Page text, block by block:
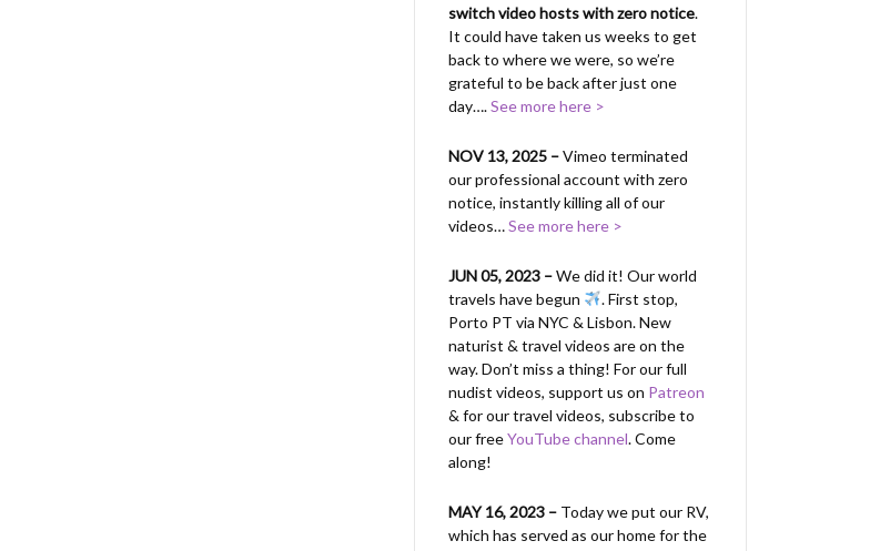
switch video hosts with zero notice.
It could have taken us weeks to get
back to where we were, so we’re
grateful to be back after just one
day….See more here >
NOV 13, 2025 –Vimeo terminated
our professional account with zero
notice, instantly killing all of our
videos…See more here >
JUN 05, 2023 –We did it! Our world
travels have begun
. First stop,
Porto PT via NYC & Lisbon. New
naturist & travel videos are on the
way. Don’t miss a thing! For our full
nudist videos, support us on Patreon
& for our travel videos, subscribe to
our freeYouTube channel. Come
along!
MAY 16, 2023 – Today we put our RV,
which has served as our home for the